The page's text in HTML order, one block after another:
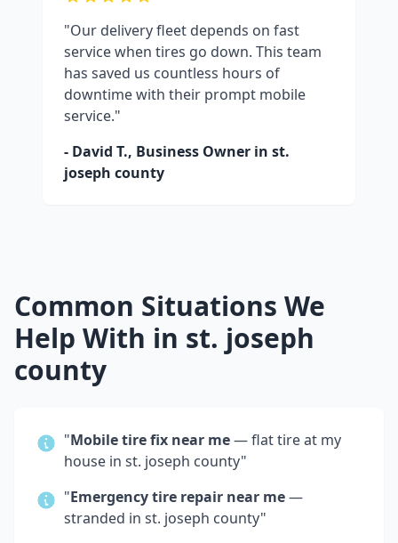
"Our delivery fleet depends on fast
service when tires go down. This team
has saved us countless hours of
downtime with their prompt mobile
service."
- David T., Business Owner in st.
joseph county
Common Situations We
Help With in st. joseph
county
"Mobile tire fix near me— flat tire at my
house in st. joseph county"
"Emergency tire repair near me—
stranded in st. joseph county"